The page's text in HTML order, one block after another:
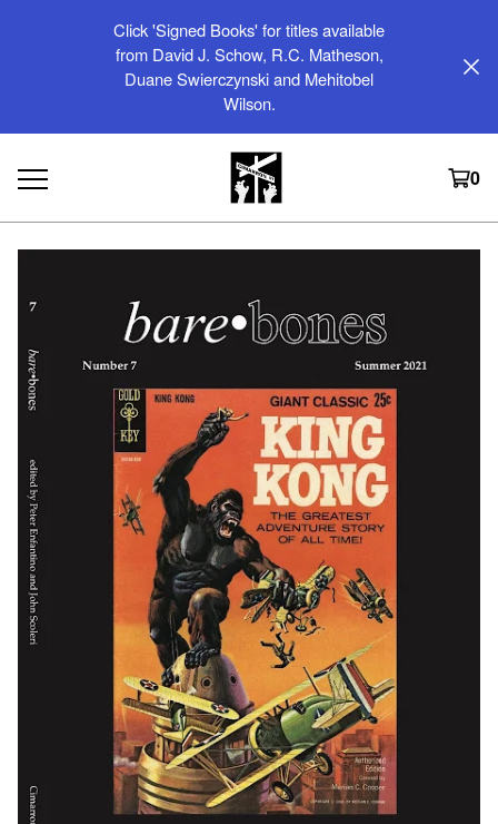
Click 'Signed Books' for titles available
from David J. Schow, R.C. Matheson,
Duane Swierczynski and Mehitobel
Wilson.
0